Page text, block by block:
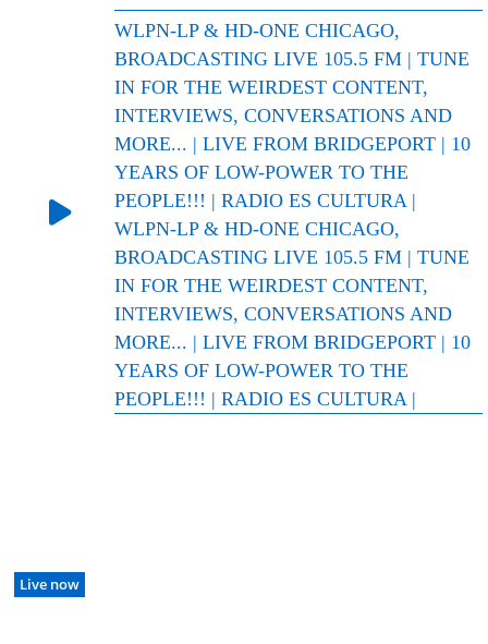
WLPN-LP & HD-ONE CHICAGO,
BROADCASTING LIVE 105.5 FM | TUNE
IN FOR THE WEIRDEST CONTENT,
INTERVIEWS, CONVERSATIONS AND
MORE... | LIVE FROM BRIDGEPORT | 10
YEARS OF LOW-POWER TO THE
PEOPLE!!! | RADIO ES CULTURA |
WLPN-LP & HD-ONE CHICAGO,
BROADCASTING LIVE 105.5 FM | TUNE
IN FOR THE WEIRDEST CONTENT,
INTERVIEWS, CONVERSATIONS AND
MORE... | LIVE FROM BRIDGEPORT | 10
YEARS OF LOW-POWER TO THE
PEOPLE!!! | RADIO ES CULTURA |
Live now